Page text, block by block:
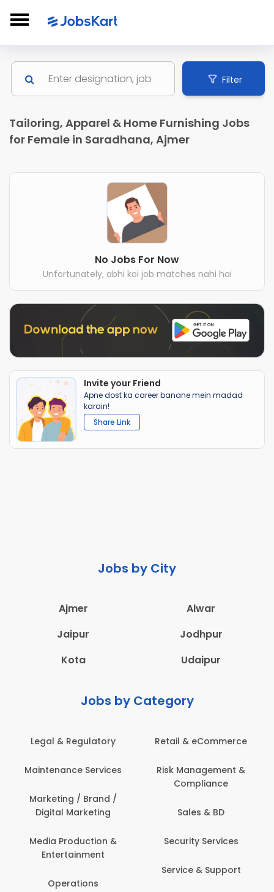
Filter
Tailoring, Apparel & Home Furnishing Jobs
for Female in Saradhana, Ajmer
No Jobs For Now
Unfortunately, abhi koi job matches nahi hai
Invite your Friend
Apne dost ka career banane mein madad
karain!
Share Link
Jobs by City
Ajmer
Alwar
Jaipur
Jodhpur
Kota
Udaipur
Jobs by Category
Legal & Regulatory
Maintenance Services
Marketing / Brand /
Digital Marketing
Media Production &
Entertainment
Operations
Retail & eCommerce
Risk Management &
Compliance
Sales & BD
Security Services
Service & Support